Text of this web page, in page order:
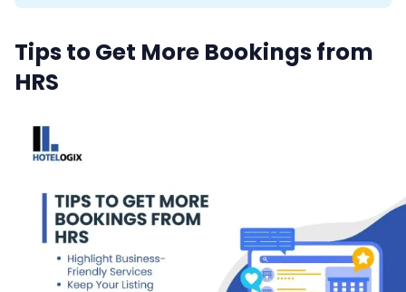
Tips to Get More Bookings from
HRS